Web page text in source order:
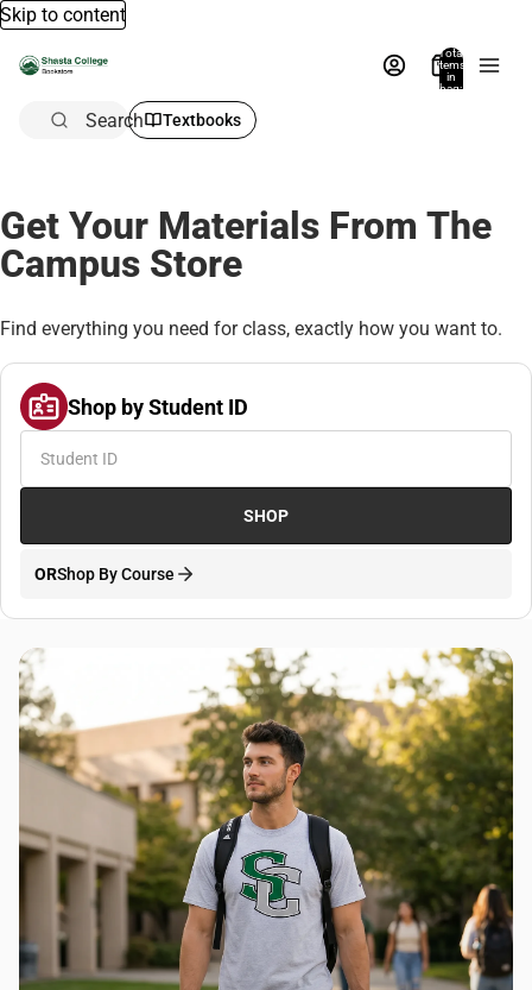
Skip to content
Total
items
in
bag:
Search Textbooks
Get Your Materials From The
Campus Store
Find everything you need for class, exactly how you want to.
Shop by Student ID
SHOP
ORShop By Course